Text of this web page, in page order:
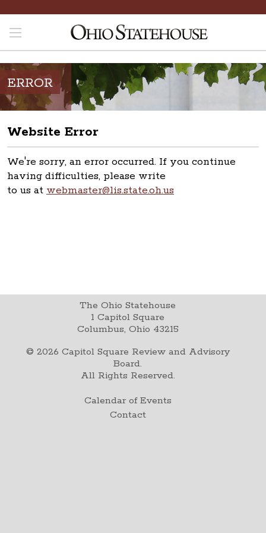
ERROR
Website Error
We're sorry, an error occurred. If you continue
having difficulties, please write
to us at webmaster@lis.state.oh.us
The Ohio Statehouse
1 Capitol Square
Columbus, Ohio 43215
© 2026 Capitol Square Review and Advisory
Board.
All Rights Reserved.
Calendar of Events
Contact